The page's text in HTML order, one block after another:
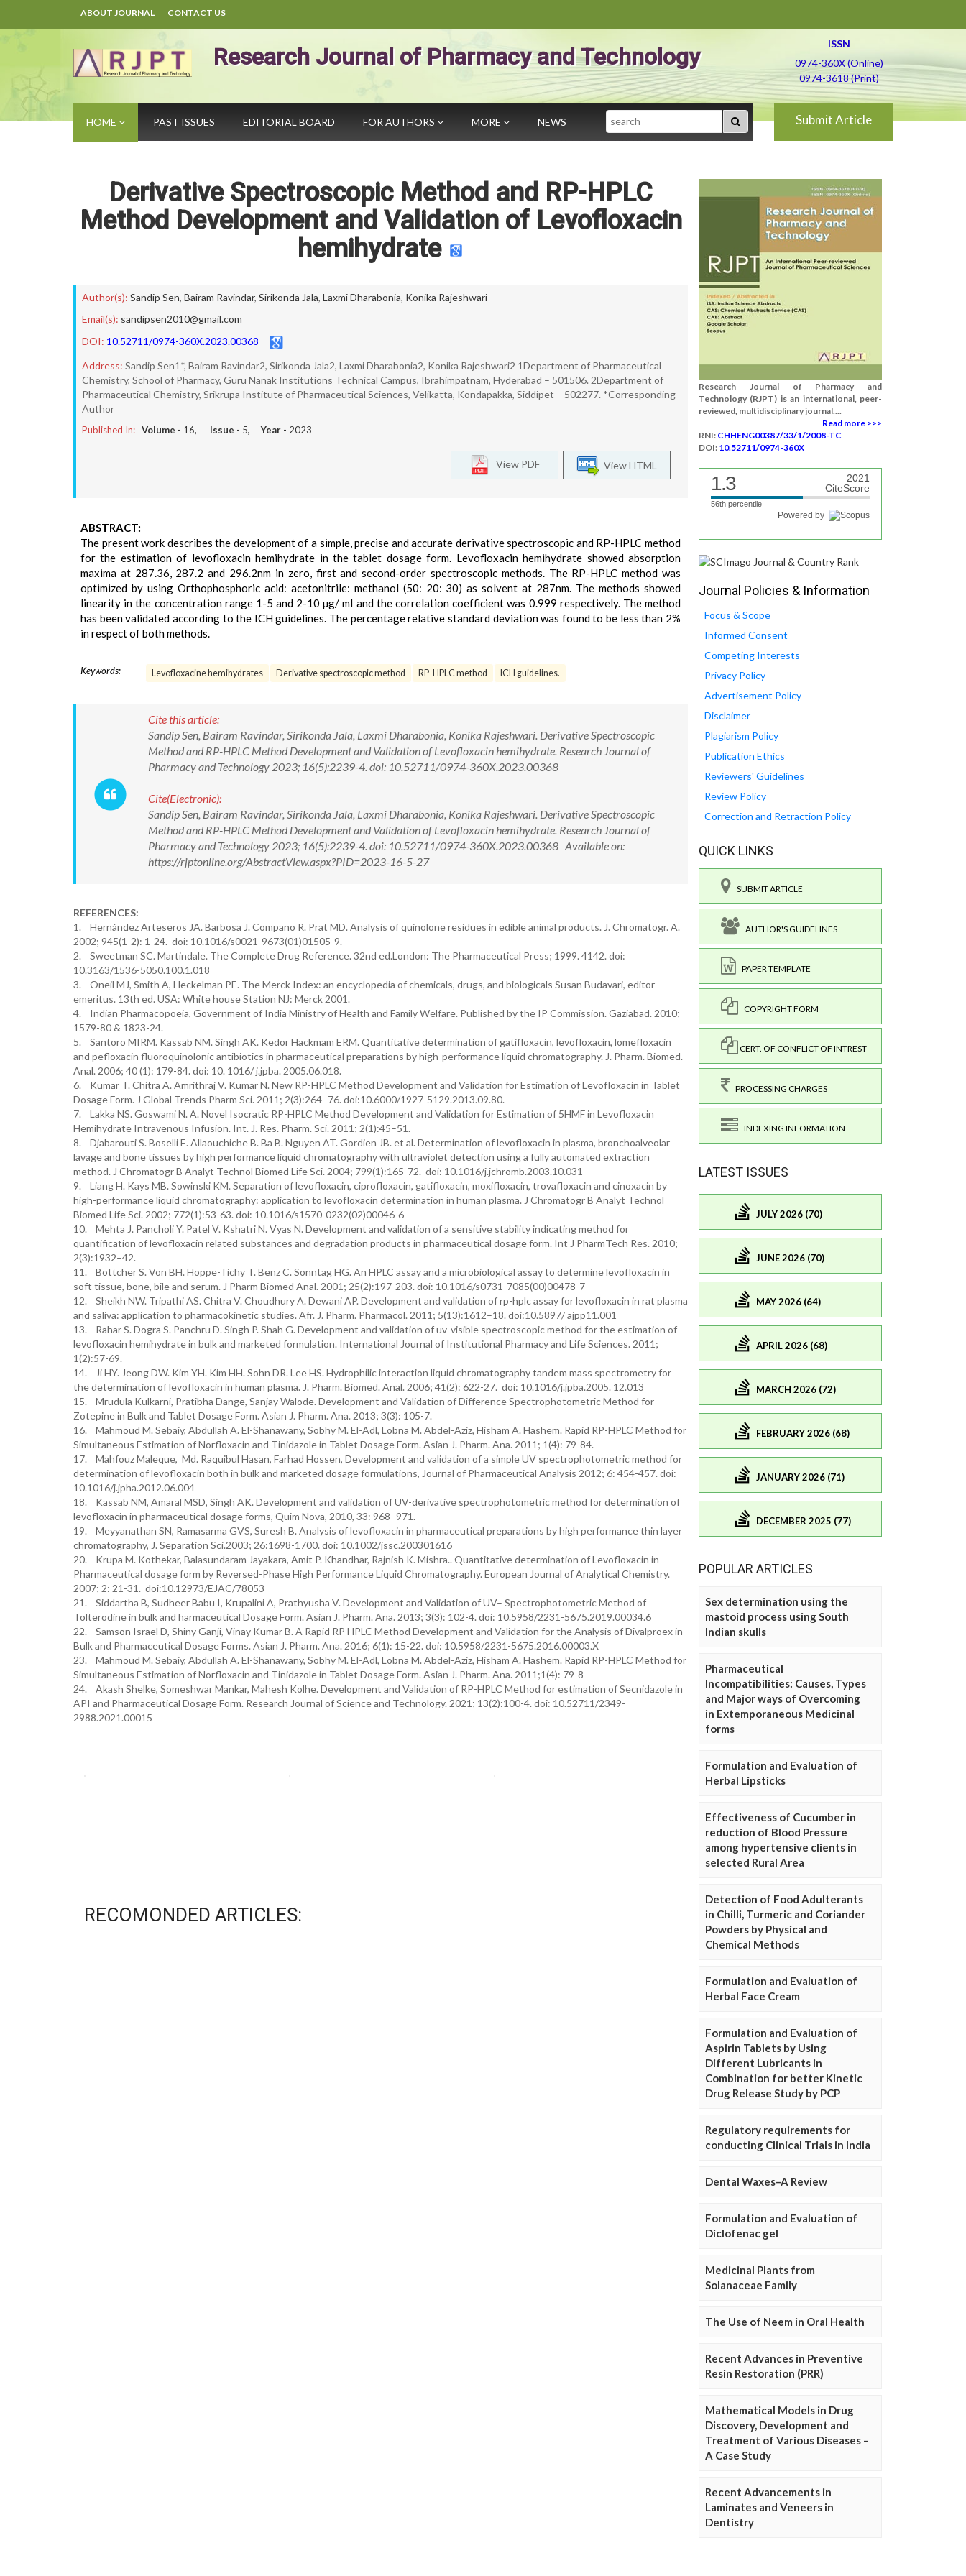
ABOUT JOURNAL CONTACT US
Research Journal of Pharmacy and Technology
ISSN
0974-360X (Online)
0974-3618 (Print)
HOME PAST ISSUES EDITORIAL BOARD FOR AUTHORS MORE NEWS Search Submit Article
Derivative Spectroscopic Method and RP-HPLC
Method Development and Validation of Levofloxacin
hemihydrate
Author(s): Sandip Sen, Bairam Ravindar, Sirikonda Jala, Laxmi Dharabonia, Konika Rajeshwari
Email(s): sandipsen2010@gmail.com
DOI: 10.52711/0974-360X.2023.00368
Address: Sandip Sen1*, Bairam Ravindar2, Sirikonda Jala2, Laxmi Dharabonia2, Konika Rajeshwari2 1Department of Pharmaceutical
Chemistry, School of Pharmacy, Guru Nanak Institutions Technical Campus, Ibrahimpatnam, Hyderabad – 501506. 2Department of
Pharmaceutical Chemistry, Srikrupa Institute of Pharmaceutical Sciences, Velikatta, Kondapakka, Siddipet – 502277. *Corresponding
Author
Published In: Volume - 16, Issue - 5, Year - 2023
View HTML
View PDF
ABSTRACT:
The present work describes the development of a simple, precise and accurate derivative spectroscopic and RP-HPLC method
for the estimation of levofloxacin hemihydrate in the tablet dosage form. Levofloxacin hemihydrate showed absorption
maxima at 287.36, 287.2 and 296.2nm in zero, first and second-order spectroscopic methods. The RP-HPLC method was
optimized by using Orthophosphoric acid: acetonitrile: methanol (50: 20: 30) as solvent at 287nm. The methods showed
linearity in the concentration range 1-5 and 2-10 µg/ ml and the correlation coefficient was 0.999 respectively. The method
has been validated according to the ICH guidelines. The percentage relative standard deviation was found to be less than 2%
in respect of both methods.
Keywords: Levofloxacine hemihydrates Derivative spectroscopic method RP-HPLC method ICH guidelines.
Cite this article:
Sandip Sen, Bairam Ravindar, Sirikonda Jala, Laxmi Dharabonia, Konika Rajeshwari. Derivative Spectroscopic
Method and RP-HPLC Method Development and Validation of Levofloxacin hemihydrate. Research Journal of
Pharmacy and Technology 2023; 16(5):2239-4. doi: 10.52711/0974-360X.2023.00368
Cite(Electronic):
Sandip Sen, Bairam Ravindar, Sirikonda Jala, Laxmi Dharabonia, Konika Rajeshwari. Derivative Spectroscopic
Method and RP-HPLC Method Development and Validation of Levofloxacin hemihydrate. Research Journal of
Pharmacy and Technology 2023; 16(5):2239-4. doi: 10.52711/0974-360X.2023.00368 Available on:
https://rjptonline.org/AbstractView.aspx?PID=2023-16-5-27
REFERENCES:
1. Hernández Arteseros JA. Barbosa J. Compano R. Prat MD. Analysis of quinolone residues in edible animal products. J. Chromatogr. A.
2002; 945(1-2): 1-24. doi: 10.1016/s0021-9673(01)01505-9.
2. Sweetman SC. Martindale. The Complete Drug Reference. 32nd ed.London: The Pharmaceutical Press; 1999. 4142. doi:
10.3163/1536-5050.100.1.018
3. Oneil MJ, Smith A, Heckelman PE. The Merck Index: an encyclopedia of chemicals, drugs, and biologicals Susan Budavari, editor
emeritus. 13th ed. USA: White house Station NJ: Merck 2001.
4. Indian Pharmacopoeia, Government of India Ministry of Health and Family Welfare. Published by the IP Commission. Gaziabad. 2010;
1579-80 & 1823-24.
5. Santoro MIRM. Kassab NM. Singh AK. Kedor Hackmam ERM. Quantitative determination of gatifloxacin, levofloxacin, lomefloxacin
and pefloxacin fluoroquinolonic antibiotics in pharmaceutical preparations by high-performance liquid chromatography. J. Pharm. Biomed.
Anal. 2006; 40 (1): 179-84. doi: 10. 1016/ j.jpba. 2005.06.018.
6. Kumar T. Chitra A. Amrithraj V. Kumar N. New RP-HPLC Method Development and Validation for Estimation of Levofloxacin in Tablet
Dosage Form. J Global Trends Pharm Sci. 2011; 2(3):264–76. doi:10.6000/1927-5129.2013.09.80.
7. Lakka NS. Goswami N. A. Novel Isocratic RP-HPLC Method Development and Validation for Estimation of 5HMF in Levofloxacin
Hemihydrate Intravenous Infusion. Int. J. Res. Pharm. Sci. 2011; 2(1):45–51.
8. Djabarouti S. Boselli E. Allaouchiche B. Ba B. Nguyen AT. Gordien JB. et al. Determination of levofloxacin in plasma, bronchoalveolar
lavage and bone tissues by high performance liquid chromatography with ultraviolet detection using a fully automated extraction
method. J Chromatogr B Analyt Technol Biomed Life Sci. 2004; 799(1):165-72. doi: 10.1016/j.jchromb.2003.10.031
9. Liang H. Kays MB. Sowinski KM. Separation of levofloxacin, ciprofloxacin, gatifloxacin, moxifloxacin, trovafloxacin and cinoxacin by
high-performance liquid chromatography: application to levofloxacin determination in human plasma. J Chromatogr B Analyt Technol
Biomed Life Sci. 2002; 772(1):53-63. doi: 10.1016/s1570-0232(02)00046-6
10. Mehta J. Pancholi Y. Patel V. Kshatri N. Vyas N. Development and validation of a sensitive stability indicating method for
quantification of levofloxacin related substances and degradation products in pharmaceutical dosage form. Int J PharmTech Res. 2010;
2(3):1932–42.
11. Bottcher S. Von BH. Hoppe-Tichy T. Benz C. Sonntag HG. An HPLC assay and a microbiological assay to determine levofloxacin in
soft tissue, bone, bile and serum. J Pharm Biomed Anal. 2001; 25(2):197-203. doi: 10.1016/s0731-7085(00)00478-7
12. Sheikh NW. Tripathi AS. Chitra V. Choudhury A. Dewani AP. Development and validation of rp-hplc assay for levofloxacin in rat plasma
and saliva: application to pharmacokinetic studies. Afr. J. Pharm. Pharmacol. 2011; 5(13):1612–18. doi:10.5897/ ajpp11.001
13. Rahar S. Dogra S. Panchru D. Singh P. Shah G. Development and validation of uv-visible spectroscopic method for the estimation of
levofloxacin hemihydrate in bulk and marketed formulation. International Journal of Institutional Pharmacy and Life Sciences. 2011;
1(2):57-69.
14. Ji HY. Jeong DW. Kim YH. Kim HH. Sohn DR. Lee HS. Hydrophilic interaction liquid chromatography tandem mass spectrometry for
the determination of levofloxacin in human plasma. J. Pharm. Biomed. Anal. 2006; 41(2): 622-27. doi: 10.1016/j.jpba.2005. 12.013
15. Mrudula Kulkarni, Pratibha Dange, Sanjay Walode. Development and Validation of Difference Spectrophotometric Method for
Zotepine in Bulk and Tablet Dosage Form. Asian J. Pharm. Ana. 2013; 3(3): 105-7.
16. Mahmoud M. Sebaiy, Abdullah A. El-Shanawany, Sobhy M. El-Adl, Lobna M. Abdel-Aziz, Hisham A. Hashem. Rapid RP-HPLC Method for
Simultaneous Estimation of Norfloxacin and Tinidazole in Tablet Dosage Form. Asian J. Pharm. Ana. 2011; 1(4): 79-84.
17. Mahfouz Maleque, Md. Raquibul Hasan, Farhad Hossen, Development and validation of a simple UV spectrophotometric method for
determination of levofloxacin both in bulk and marketed dosage formulations, Journal of Pharmaceutical Analysis 2012; 6: 454-457. doi:
10.1016/j.jpha.2012.06.004
18. Kassab NM, Amaral MSD, Singh AK. Development and validation of UV-derivative spectrophotometric method for determination of
levofloxacin in pharmaceutical dosage forms, Quim Nova, 2010, 33: 968–971.
19. Meyyanathan SN, Ramasarma GVS, Suresh B. Analysis of levofloxacin in pharmaceutical preparations by high performance thin layer
chromatography, J. Separation Sci.2003; 26:1698-1700. doi: 10.1002/jssc.200301616
20. Krupa M. Kothekar, Balasundaram Jayakara, Amit P. Khandhar, Rajnish K. Mishra.. Quantitative determination of Levofloxacin in
Pharmaceutical dosage form by Reversed-Phase High Performance Liquid Chromatography. European Journal of Analytical Chemistry.
2007; 2: 21-31. doi:10.12973/EJAC/78053
21. Siddartha B, Sudheer Babu I, Krupalini A, Prathyusha V. Development and Validation of UV– Spectrophotometric Method of
Tolterodine in bulk and harmaceutical Dosage Form. Asian J. Pharm. Ana. 2013; 3(3): 102-4. doi: 10.5958/2231-5675.2019.00034.6
22. Samson Israel D, Shiny Ganji, Vinay Kumar B. A Rapid RP HPLC Method Development and Validation for the Analysis of Divalproex in
Bulk and Pharmaceutical Dosage Forms. Asian J. Pharm. Ana. 2016; 6(1): 15-22. doi: 10.5958/2231-5675.2016.00003.X
23. Mahmoud M. Sebaiy, Abdullah A. El-Shanawany, Sobhy M. El-Adl, Lobna M. Abdel-Aziz, Hisham A. Hashem. Rapid RP-HPLC Method for
Simultaneous Estimation of Norfloxacin and Tinidazole in Tablet Dosage Form. Asian J. Pharm. Ana. 2011;1(4): 79-8
24. Akash Shelke, Someshwar Mankar, Mahesh Kolhe. Development and Validation of RP-HPLC Method for estimation of Secnidazole in
API and Pharmaceutical Dosage Form. Research Journal of Science and Technology. 2021; 13(2):100-4. doi: 10.52711/2349-
2988.2021.00015
RECOMONDED ARTICLES:
Research Journal of Pharmacy and
Technology (RJPT) is an international, peer-
reviewed, multidisciplinary journal....
Read more >>>
RNI: CHHENG00387/33/1/2008-TC
DOI: 10.52711/0974-360X
1.3
2021
CiteScore
56th percentile
Powered by
Journal Policies & Information
Focus & Scope
Informed Consent
Competing Interests
Privacy Policy
Advertisement Policy
Disclaimer
Plagiarism Policy
Publication Ethics
Reviewers' Guidelines
Review Policy
Correction and Retraction Policy
QUICK LINKS
SUBMIT ARTICLE
AUTHOR'S GUIDELINES
PAPER TEMPLATE
COPYRIGHT FORM
CERT. OF CONFLICT OF INTREST
PROCESSING CHARGES
INDEXING INFORMATION
LATEST ISSUES
JULY 2026 (70)
JUNE 2026 (70)
MAY 2026 (64)
APRIL 2026 (68)
MARCH 2026 (72)
FEBRUARY 2026 (68)
JANUARY 2026 (71)
DECEMBER 2025 (77)
POPULAR ARTICLES
Sex determination using the
mastoid process using South
Indian skulls
Pharmaceutical
Incompatibilities: Causes, Types
and Major ways of Overcoming
in Extemporaneous Medicinal
forms
Formulation and Evaluation of
Herbal Lipsticks
Effectiveness of Cucumber in
reduction of Blood Pressure
among hypertensive clients in
selected Rural Area
Detection of Food Adulterants
in Chilli, Turmeric and Coriander
Powders by Physical and
Chemical Methods
Formulation and Evaluation of
Herbal Face Cream
Formulation and Evaluation of
Aspirin Tablets by Using
Different Lubricants in
Combination for better Kinetic
Drug Release Study by PCP
Regulatory requirements for
conducting Clinical Trials in India
Dental Waxes–A Review
Formulation and Evaluation of
Diclofenac gel
Medicinal Plants from
Solanaceae Family
The Use of Neem in Oral Health
Recent Advances in Preventive
Resin Restoration (PRR)
Mathematical Models in Drug
Discovery, Development and
Treatment of Various Diseases –
A Case Study
Recent Advancements in
Laminates and Veneers in
Dentistry